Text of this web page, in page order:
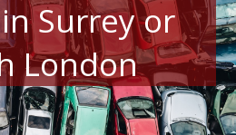
Surrey or
London